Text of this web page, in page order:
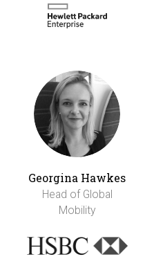
Georgina Hawkes
Head of Global
Mobility